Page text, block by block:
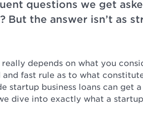
questions we get
But the answer isn’t as
depends on what you
fast rule as to what
startup business loans can get
dive into exactly what a startup